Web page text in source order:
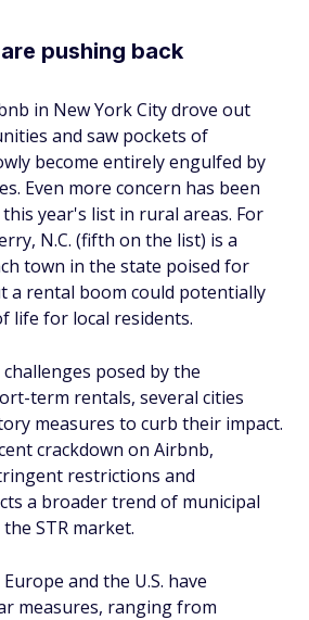
pushing back
in New York City drove out
and saw pockets of
become entirely engulfed by
Even more concern has been
year's list in rural areas. For
N.C. (fifth on the list) is a
town in the state poised for
a rental boom could potentially
life for local residents.
posed by the
term rentals, several cities
measures to curb their impact.
crackdown on Airbnb,
restrictions and
a broader trend of municipal
STR market.
and the U.S. have
measures, ranging from